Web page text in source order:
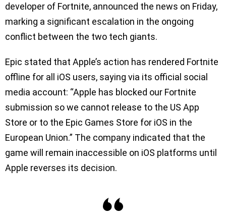
developer of Fortnite, announced the news on Friday,
marking a significant escalation in the ongoing
conflict between the two tech giants.
Epic stated that Apple’s action has rendered Fortnite
offline for all iOS users, saying via its official social
media account: “Apple has blocked our Fortnite
submission so we cannot release to the US App
Store or to the Epic Games Store for iOS in the
European Union.” The company indicated that the
game will remain inaccessible on iOS platforms until
Apple reverses its decision.